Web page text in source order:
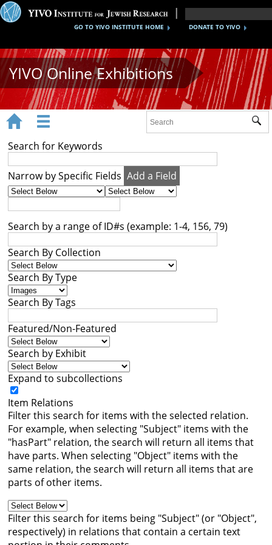
DONATE TO YIVO
GO TO YIVO INSTITUTE HOME
YIVO Online Exhibitions
Audio
Documents
Maps
Books
 
 
Search for Keywords
Narrow by Specific Fields Add a Field
Search by a range of ID#s (example: 1-4, 156, 79)
Search By Collection
Search By Type
Search By Tags
Featured/Non-Featured
Search by Exhibit
Expand to subcollections
Item Relations
Filter this search for items with the selected relation.
For example, when selecting "Subject" items with the
"hasPart" relation, the search will return all items that
have parts. When selecting "Object" items with the
same relation, the search will return all items that are
parts of other items.
Filter this search for items being "Subject" (or "Object",
respectively) in relations that contain a certain text